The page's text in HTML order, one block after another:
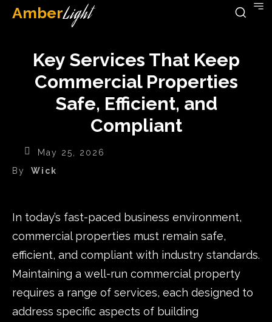
AmberLight
Key Services That Keep
Commercial Properties
Safe, Efficient, and
Compliant
May 25, 2026
By
Wick
In today’s fast-paced business environment,
commercial properties must remain safe,
efficient, and compliant with industry standards.
Maintaining a well-run commercial property
requires a range of services, each designed to
address specific aspects of building